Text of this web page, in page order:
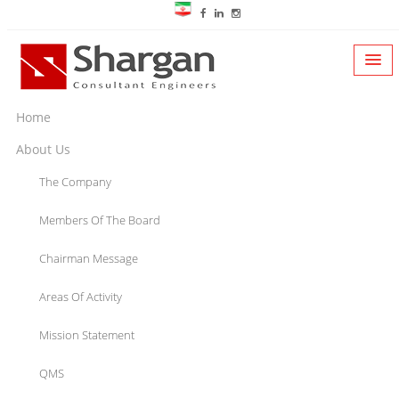
Home
About Us
The Company
Members Of The Board
Chairman Message
Areas Of Activity
Mission Statement
QMS